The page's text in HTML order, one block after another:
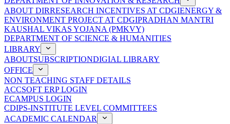
ABOUT DIRRESEARCH INCENTIVES AT CDGIENERGY &
ENVIRONMENT PROJECT AT CDGIPRADHAN MANTRI
KAUSHAL VIKAS YOJANA (PMKVY)
DEPARTMENT OF SCIENCE & HUMANITIES
LIBRARY
ABOUTSUBSCRIPTIONDIGIAL LIBRARY
OFFICE
NON TEACHING STAFF DETAILS
ACCSOFT ERP LOGIN
ECAMPUS LOGIN
CDIPS-INSTITUTE LEVEL COMMITTEES
ACADEMIC CALENDAR